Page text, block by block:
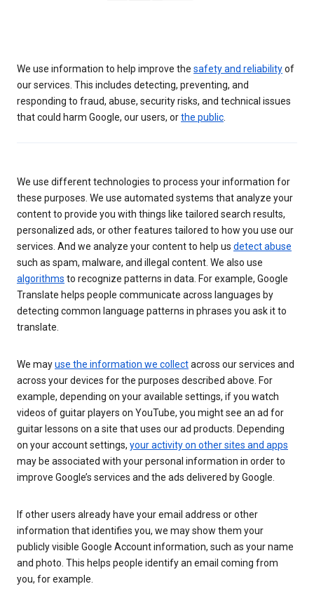
We use information to help improve the safety and reliabilityof
our services. This includes detecting, preventing, and
responding to fraud, abuse, security risks, and technical issues
that could harm Google, our users, orthe public
We use different technologies to process your information for
these purposes. We use automated systems that analyze your
content to provide you with things like tailored search results,
personalized ads, or other features tailored to how you use our
services. And we analyze your content to help us detect abuse
such as spam, malware, and illegal content. We also use
algorithms to recognize patterns in data. For example, Google
Translate helps people communicate across languages by
detecting common language patterns in phrases you ask it to
translate.
We mayuse the information we collectacross our services and
across your devices for the purposes described above. For
example, depending on your available settings, if you watch
videos of guitar players on YouTube, you might see an ad for
guitar lessons on a site that uses our ad products. Depending
on your account settings, your activity on other sites and apps
may be associated with your personal information in order to
improve Google’s services and the ads delivered by Google.
If other users already have your email address or other
information that identifies you, we may show them your
publicly visible Google Account information, such as your name
and photo. This helps people identify an email coming from
you, for example.